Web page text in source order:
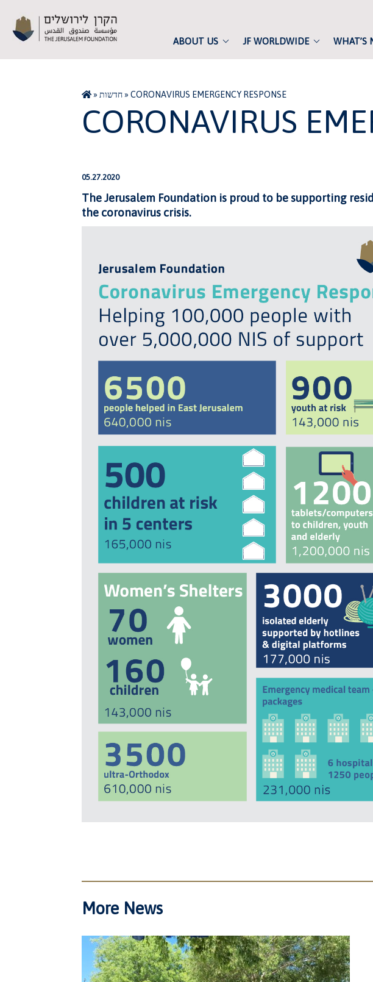
ABOUT US JF WORLDWIDE WHAT’S
»חדשות»CORONAVIRUS EMERGENCY RESPONSE
CORONAVIRUS
05.27.2020
The Jerusalem Foundation is proud to be supporting
the coronavirus crisis.
More News